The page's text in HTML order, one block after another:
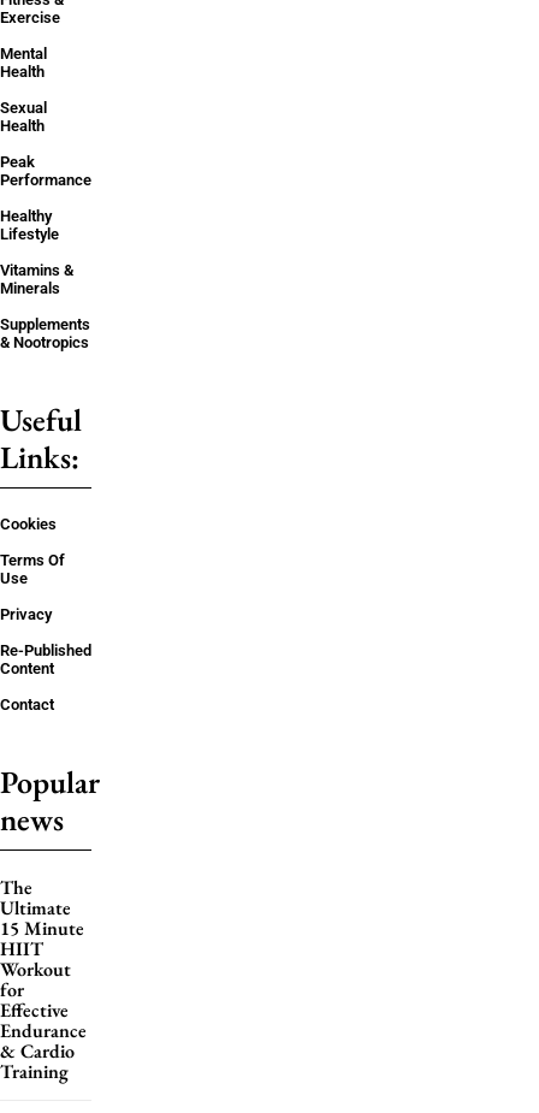
Exercise
Mental
Health
Sexual
Health
Peak
Performance
Healthy
Lifestyle
Vitamins &
Minerals
Supplements
& Nootropics
Useful
Links:
Cookies
Terms Of
Use
Privacy
Re-Published
Content
Contact
Popular
news
The
Ultimate
15 Minute
HIIT
Workout
for
Effective
Endurance
& Cardio
Training